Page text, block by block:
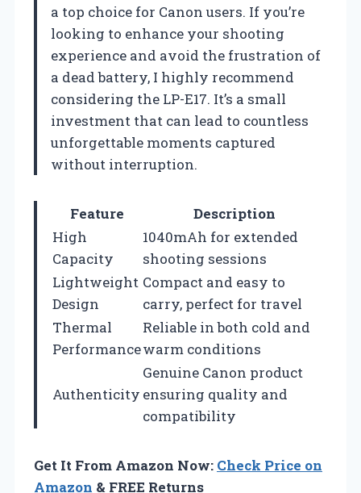
a top choice for Canon users. If you’re
looking to enhance your shooting
experience and avoid the frustration of
a dead battery, I highly recommend
considering the LP-E17. It’s a small
investment that can lead to countless
unforgettable moments captured
without interruption.
Feature
Description
High
Capacity
1040mAh for extended
shooting sessions
Lightweight
Design
Compact and easy to
carry, perfect for travel
Thermal
Performance
Reliable in both cold and
warm conditions
Authenticity
Genuine Canon product
ensuring quality and
compatibility
Get It From Amazon Now: Check Price on
Amazon & FREE Returns